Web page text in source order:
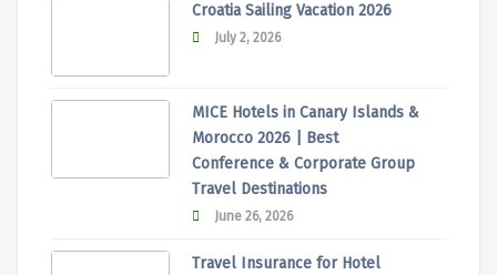
Croatia Sailing Vacation 2026
July 2, 2026
MICE Hotels in Canary Islands &
Morocco 2026 | Best
Conference & Corporate Group
Travel Destinations
June 26, 2026
Travel Insurance for Hotel